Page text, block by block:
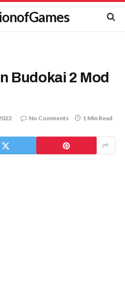
Budokai 2 Mod
No Comments 1 Min Read